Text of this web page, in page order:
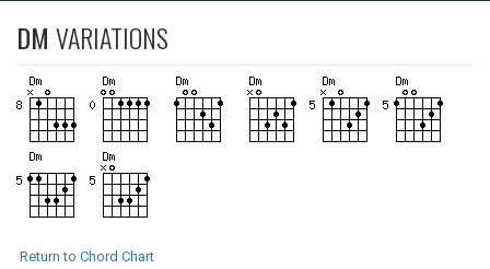
DM VARIATIONS
Return to Chord Chart